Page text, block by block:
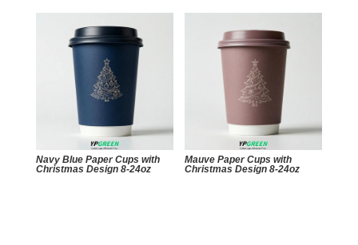
Navy Blue Paper Cups with
Christmas Design 8-24oz
Mauve Paper Cups with
Christmas Design 8-24oz